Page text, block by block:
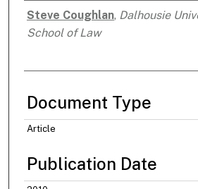
Authors
Steve Coughlan, Dalhousie
School of Law
Document Type
Article
Publication Date